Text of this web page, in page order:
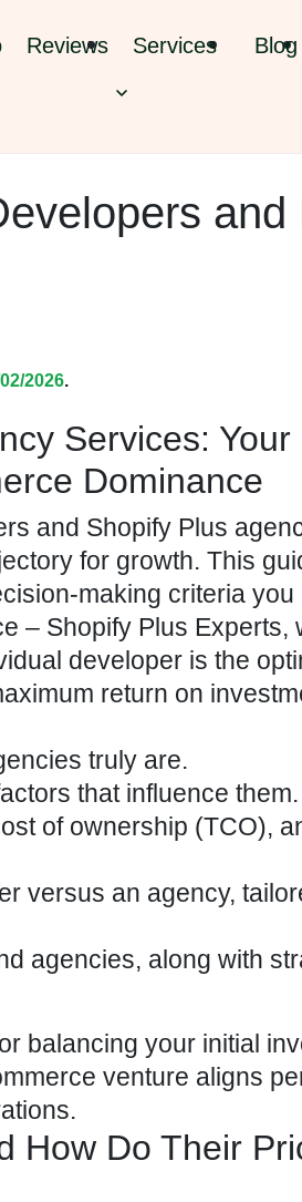
Reviews Services Blog
and
2026.
Services: Your
Dominance
and Shopify Plus
for growth. This
making criteria you
– Shopify Plus Experts,
developer is the
return on
truly are.
that influence them.
of ownership (TCO),
versus an agency,
agencies, along with
balancing your initial
venture aligns
How Do Their